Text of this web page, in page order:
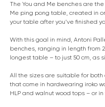
The You and Me benches are
Me ping pong table, created in
your table after you’ve finished
With this goal in mind, Antoni
benches, ranging in length from
longest table – to just 50 cm, as
All the sizes are suitable for
that come in hardwearing iroko
HLP and walnut wood tops – or